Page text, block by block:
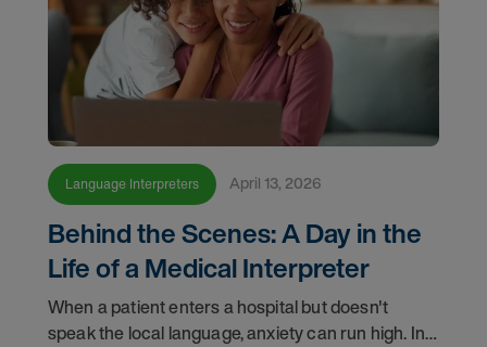
Language Interpreters April 13, 2026
Behind the Scenes: A Day in the
Life of a Medical Interpreter
When a patient enters a hospital but doesn't
speak the local language, anxiety can run high. In